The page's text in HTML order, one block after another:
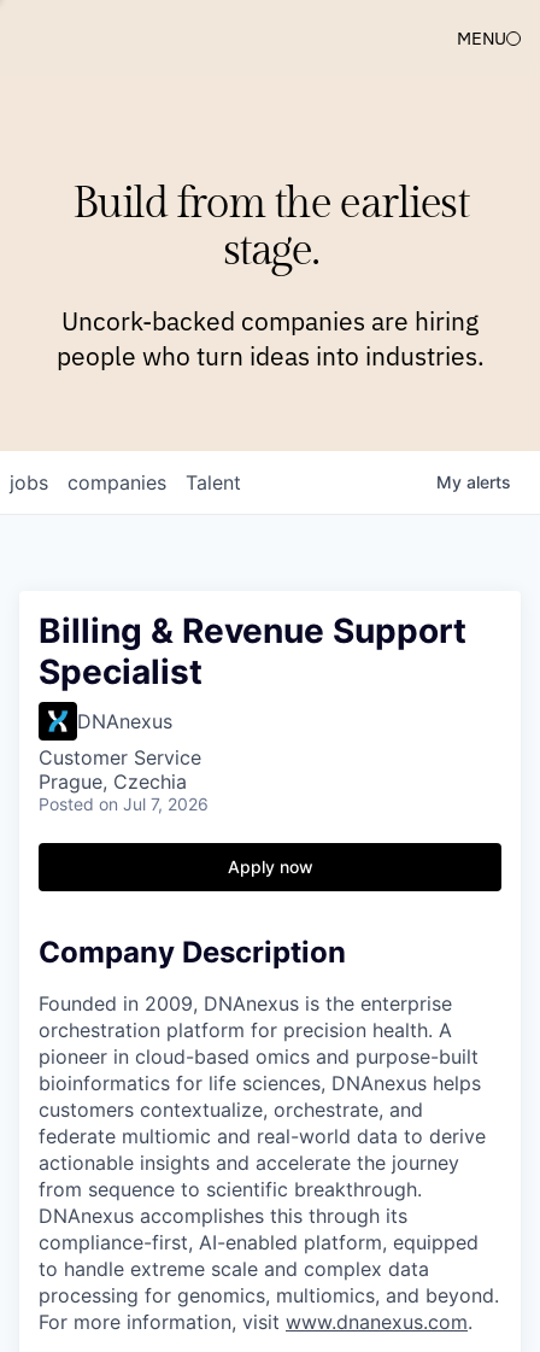
MENU
Build from the earliest
stage.
Uncork-backed companies are hiring
people who turn ideas into industries.
jobs companies Talent My alerts
Billing & Revenue Support
Specialist
DNAnexus
Customer Service
Prague, Czechia
Posted on Jul 7, 2026
Apply now
Company Description
Founded in 2009, DNAnexus is the enterprise
orchestration platform for precision health. A
pioneer in cloud-based omics and purpose-built
bioinformatics for life sciences, DNAnexus helps
customers contextualize, orchestrate, and
federate multiomic and real-world data to derive
actionable insights and accelerate the journey
from sequence to scientific breakthrough.
DNAnexus accomplishes this through its
compliance-first, AI-enabled platform, equipped
to handle extreme scale and complex data
processing for genomics, multiomics, and beyond.
For more information, visit www.dnanexus.com.